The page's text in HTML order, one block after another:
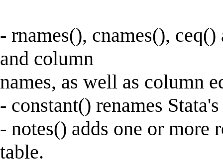
- rnames(), cnames(),
and column
names, as well as column
- constant() renames
- notes() adds one or more
table.